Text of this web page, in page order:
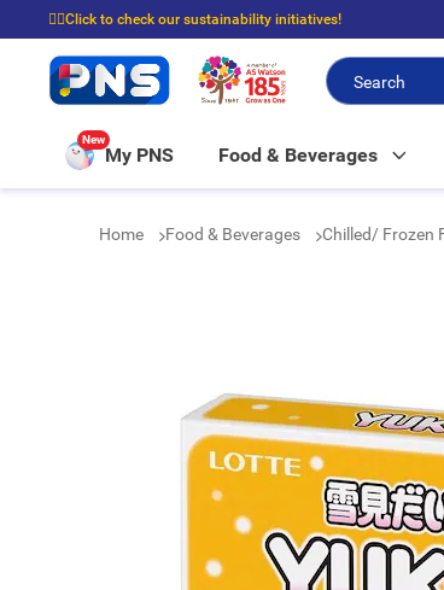
☝🏼Click to check our sustainability initiatives!
⭐Spend $399 to enjoy FREE delivery, and $100 to enjoy
New
My PNS Food & Beverages
Home Food & Beverages Chilled/ Frozen